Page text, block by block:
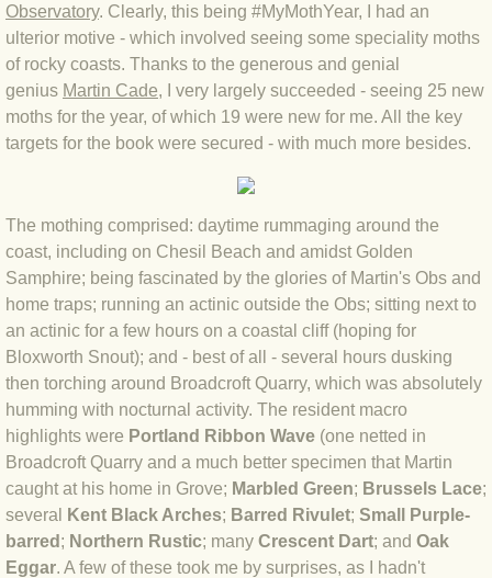
BLOG 4 Sep 2024 Not extinct!
BLOG 22 Aug 24 Menorca
BLOG 9 JUN 24 Military bearing
BLOG 26 Apr 24 Cyprus moths
BLOG 21 Apr 24 Cyprus
BLOG 6 Apr 24 Spooning
BLOG 29 Mar 24 Even bees are
BLOG 2 Mar 24 Archie
BLOG 3 Feb 2024 Black dog
Observatory. Clearly, this being #MyMothYear, I had an
ulterior motive - which involved seeing some speciality moths
of rocky coasts. Thanks to the generous and genial
genius Martin Cade, I very largely succeeded - seeing 25 new
moths for the year, of which 19 were new for me. All the key
targets for the book were secured - with much more besides.
The mothing comprised: daytime rummaging around the
coast, including on Chesil Beach and amidst Golden
Samphire; being fascinated by the glories of Martin's Obs and
home traps; running an actinic outside the Obs; sitting next to
an actinic for a few hours on a coastal cliff (hoping for
Bloxworth Snout); and - best of all - several hours dusking
then torching around Broadcroft Quarry, which was absolutely
humming with nocturnal activity. The resident macro
highlights were Portland Ribbon Wave (one netted in
Broadcroft Quarry and a much better specimen that Martin
caught at his home in Grove; Marbled Green; Brussels Lace;
several
Kent Black Arches; Barred Rivulet; Small Purple-
barred ; Northern Rustic​; many Crescent Dart; and Oak
Eggar. A few of these took me by surprises, as I hadn't